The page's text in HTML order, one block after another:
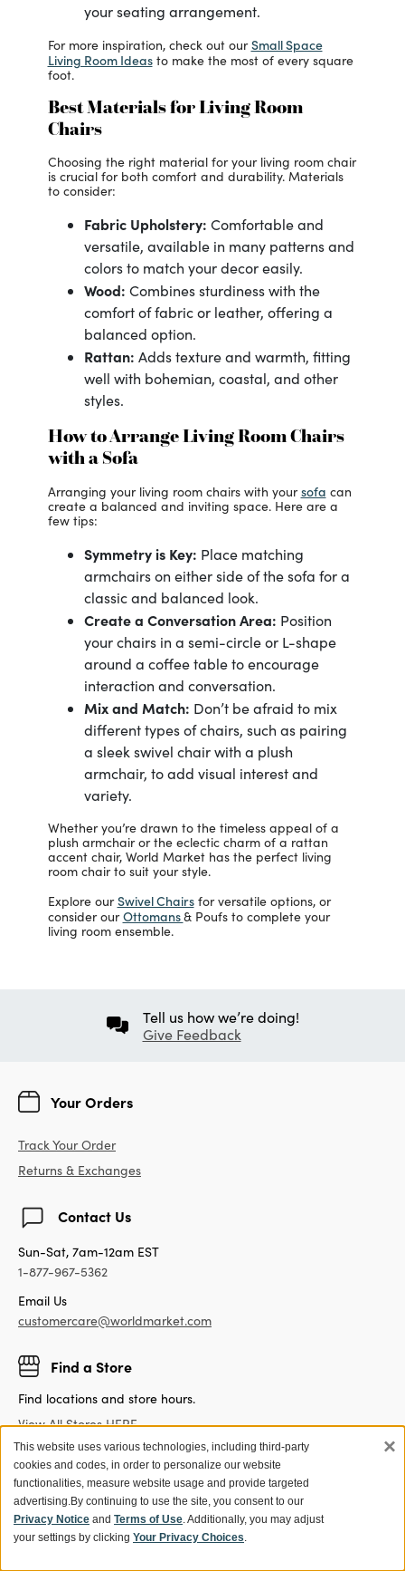
your seating arrangement.
For more inspiration, check out ourSmall Space
Living Room Ideasto make the most of every square
foot.
Best Materials for Living Room
Chairs
Choosing the right material for your living room chair
is crucial for both comfort and durability. Materials
to consider:
Fabric Upholstery: Comfortable and
versatile, available in many patterns and
colors to match your decor easily.
Wood: Combines sturdiness with the
comfort of fabric or leather, offering a
balanced option.
Rattan: Adds texture and warmth, fitting
well with bohemian, coastal, and other
styles.
How to Arrange Living Room Chairs
with a Sofa
Arranging your living room chairs with yoursofa can
create a balanced and inviting space. Here are a
few tips:
Symmetry is Key: Place matching
armchairs on either side of the sofa for a
classic and balanced look.
Create a Conversation Area: Position
your chairs in a semi-circle or L-shape
around a coffee table to encourage
interaction and conversation.
Mix and Match: Don’t be afraid to mix
different types of chairs, such as pairing
a sleek swivel chair with a plush
armchair, to add visual interest and
variety.
Whether you’re drawn to the timeless appeal of a
plush armchair or the eclectic charm of a rattan
accent chair, World Market has the perfect living
room chair to suit your style.
Explore ourSwivel Chairsfor versatile options, or
consider ourOttomans& Poufs to complete your
living room ensemble.
Tell us how we’re doing!
Give Feedback
Your Orders
Track Your Order
Returns & Exchanges
Contact Us
Sun-Sat, 7am-12am EST
1-877-967-5362
Email Us
customercare@worldmarket.com
Find a Store
Find locations and store hours.
View All Stores HERE
Get 15% off your first purchase!
Sign up for World Market Rewards.
This website uses various technologies, including third-party
cookies and codes, in order to personalize our website
functionalities, measure website usage and provide targeted
advertising.By continuing to use the site, you consent to our
Privacy Notice and Terms of Use. Additionally, you may adjust
your settings by clicking Your Privacy Choices.
×